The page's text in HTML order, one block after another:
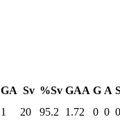
GA Sv %Sv GAA G A
1 20 95.2 1.72 0 0 0